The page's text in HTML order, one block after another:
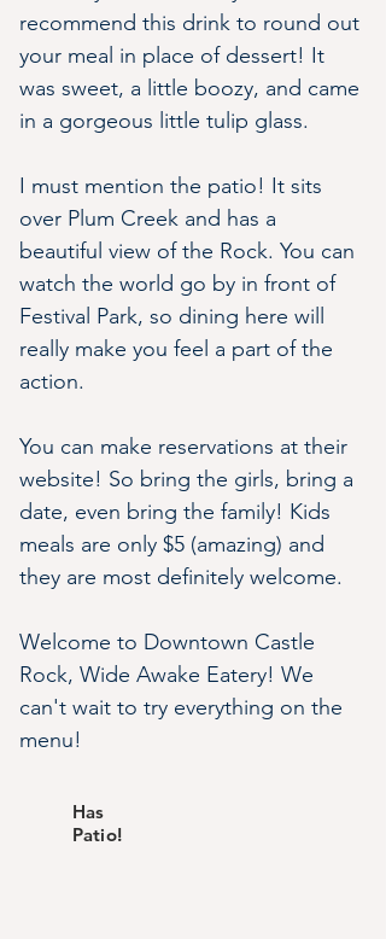
recommend this drink to round out
your meal in place of dessert! It
was sweet, a little boozy, and came
in a gorgeous little tulip glass.
I must mention the patio! It sits
over Plum Creek and has a
beautiful view of the Rock. You can
watch the world go by in front of
Festival Park, so dining here will
really make you feel a part of the
action.
You can make reservations at their
website! So bring the girls, bring a
date, even bring the family! Kids
meals are only $5 (amazing) and
they are most definitely welcome.
Welcome to Downtown Castle
Rock, Wide Awake Eatery! We
can't wait to try everything on the
menu!
Has
Patio!